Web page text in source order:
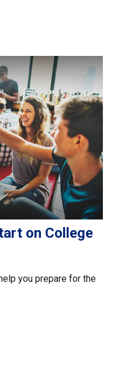
on College
you prepare for the